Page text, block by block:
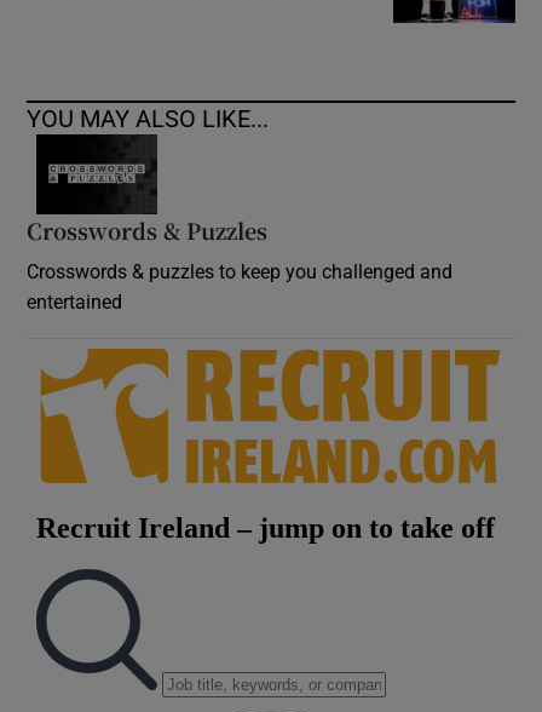
YOU MAY ALSO LIKE...
Crosswords & Puzzles
Crosswords & puzzles to keep you challenged and
entertained